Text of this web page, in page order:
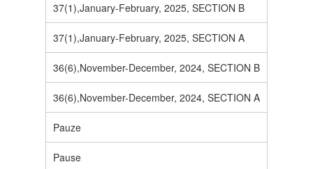
37(1),January-February, 2025, SECTION B
37(1),January-February, 2025, SECTION A
36(6),November-December, 2024, SECTION B
36(6),November-December, 2024, SECTION A
Pauze
Pause